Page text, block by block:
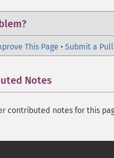
This Page • Submit a
Notes
contributed notes for this